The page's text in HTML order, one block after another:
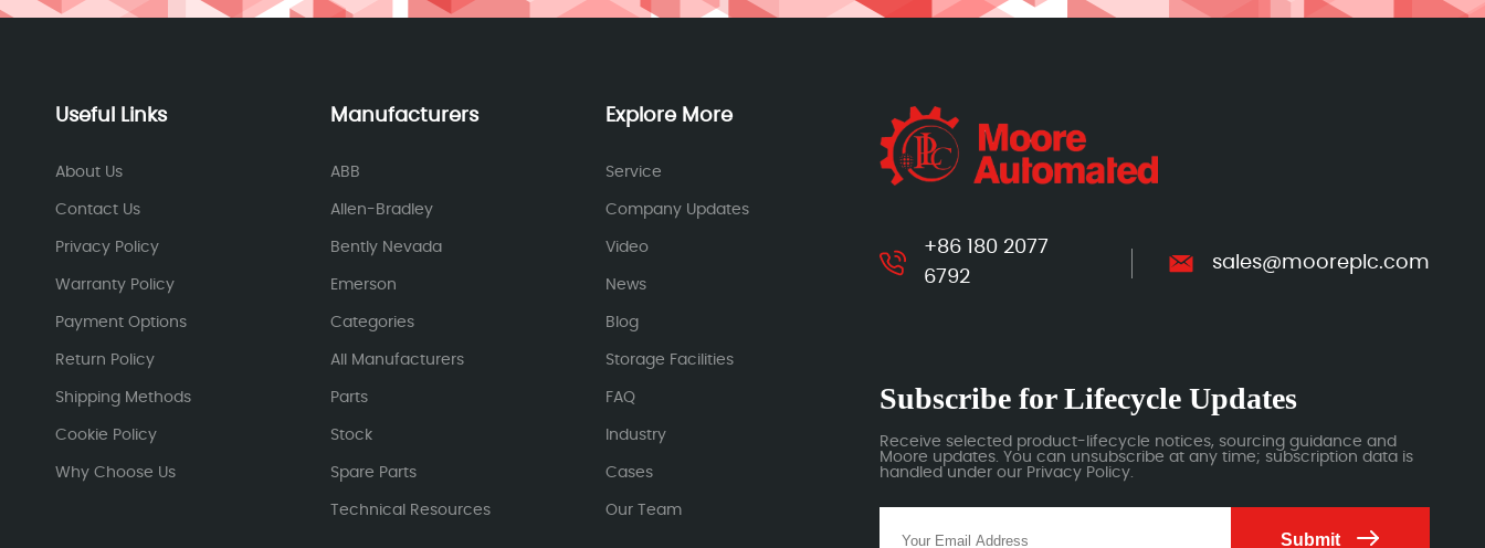
Useful Links
About Us
Contact Us
Privacy Policy
Warranty Policy
Payment Options
Return Policy
Shipping Methods
Cookie Policy
Why Choose Us
Manufacturers
ABB
Allen-Bradley
Bently Nevada
Emerson
Categories
All Manufacturers
Parts
Stock
Spare Parts
Technical Resources
Explore More
Service
Company Updates
Video
News
Blog
Storage Facilities
FAQ
Industry
Cases
Our Team
+86 180 2077
6792
sales@mooreplc.com
Subscribe for Lifecycle Updates
Receive selected product-lifecycle notices, sourcing guidance and
Moore updates. You can unsubscribe at any time; subscription data is
handled under our Privacy Policy.
Submit